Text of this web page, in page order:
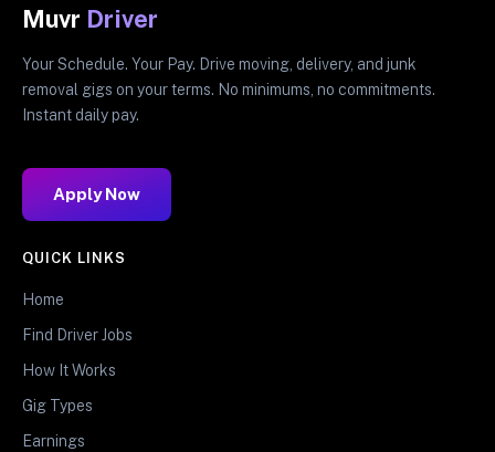
Muvr Driver
Your Schedule. Your Pay. Drive moving, delivery, and junk
removal gigs on your terms. No minimums, no commitments.
Instant daily pay.
Apply Now
QUICK LINKS
Home
Find Driver Jobs
How It Works
Gig Types
Earnings